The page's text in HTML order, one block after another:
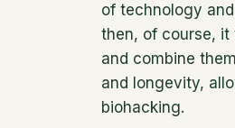
of technology
then, of course, it
and combine
and longevity,
biohacking.